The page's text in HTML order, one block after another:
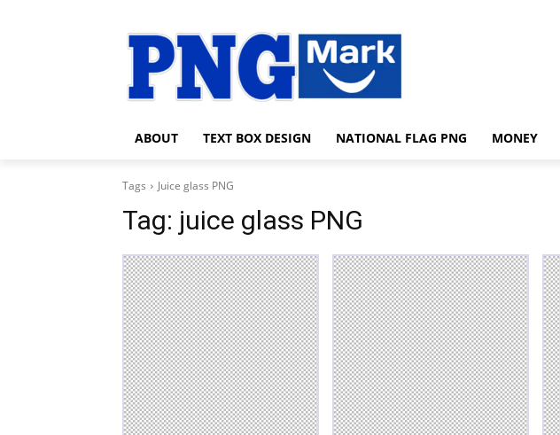
ABOUT TEXT BOX DESIGN NATIONAL FLAG PNG MONEY
Tags Juice glass PNG
Tag: juice glass PNG